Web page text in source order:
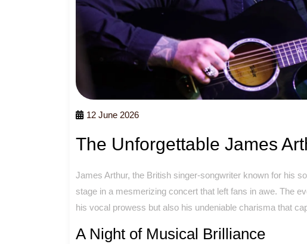
12 June 2026
The Unforgettable James
James Arthur, the British singer-songwriter known for his
stage in a mesmerizing concert that left fans in awe. The
his vocal prowess but also his undeniable charisma that
A Night of Musical Brilliance